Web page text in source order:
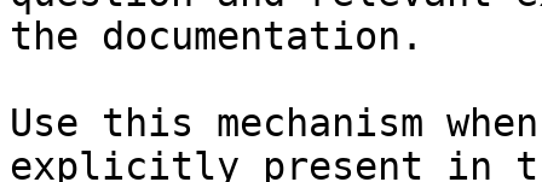
the documentation.
Use this mechanism
explicitly present in